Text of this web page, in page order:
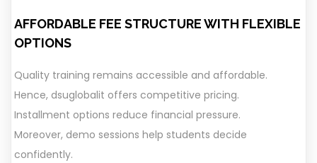
AFFORDABLE FEE STRUCTURE WITH FLEXIBLE
OPTIONS
Quality training remains accessible and affordable.
Hence, dsuglobalit offers competitive pricing.
Installment options reduce financial pressure.
Moreover, demo sessions help students decide
confidently.